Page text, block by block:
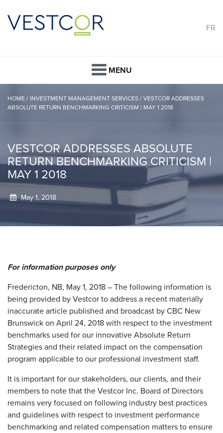
FR
MENU
HOME / INVESTMENT MANAGEMENT SERVICES / VESTCOR ADDRESSES
ABSOLUTE RETURN BENCHMARKING CRITICISM | MAY 1 2018
VESTCOR ADDRESSES ABSOLUTE
RETURN BENCHMARKING CRITICISM |
MAY 1 2018
May 1, 2018
For information purposes only
Fredericton, NB, May 1, 2018 – The following information is
being provided by Vestcor to address a recent materially
inaccurate article published and broadcast by CBC New
Brunswick on April 24, 2018 with respect to the investment
benchmarks used for our innovative Absolute Return
Strategies and their related impact on the compensation
program applicable to our professional investment staff.
It is important for our stakeholders, our clients, and their
members to note that the Vestcor Inc. Board of Directors
remains very focused on following industry best practices
and guidelines with respect to investment performance
benchmarking and related compensation matters to ensure